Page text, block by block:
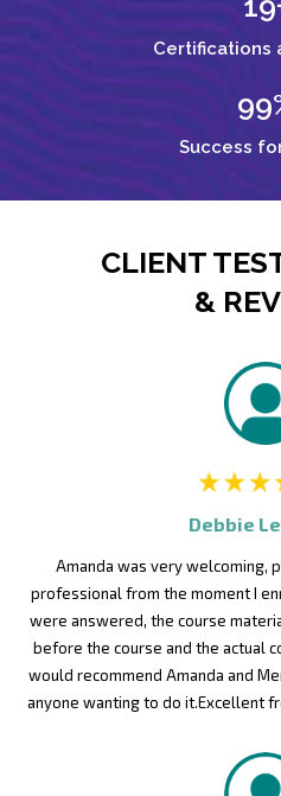
Certifications
Success
CLIENT
&
Debbie
Amanda was very welcoming,
professional from the moment I
were answered, the course
before the course and the actual
would recommend Amanda and
anyone wanting to do it.Excellent